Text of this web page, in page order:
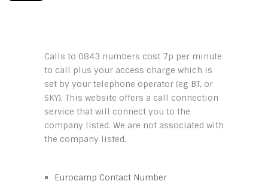
Calls to 0843 numbers cost 7p per minute
to call plus your access charge which is
set by your telephone operator (eg BT, or
SKY). This website offers a call connection
service that will connect you to the
company listed. We are not associated with
the company listed.
Eurocamp Contact Number